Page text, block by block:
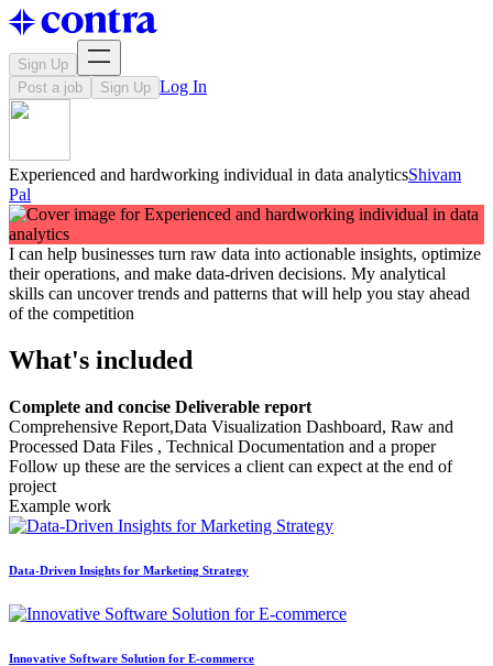
Sign Up
Post a job
Sign Up Log In
Experienced and hardworking individual in data analyticsShivam
Pal
I can help businesses turn raw data into actionable insights, optimize
their operations, and make data-driven decisions. My analytical
skills can uncover trends and patterns that will help you stay ahead
of the competition
What's included
Complete and concise Deliverable report
Comprehensive Report,Data Visualization Dashboard, Raw and
Processed Data Files , Technical Documentation and a proper
Follow up these are the services a client can expect at the end of
project
Example work
Data-Driven Insights for Marketing Strategy
Innovative Software Solution for E-commerce